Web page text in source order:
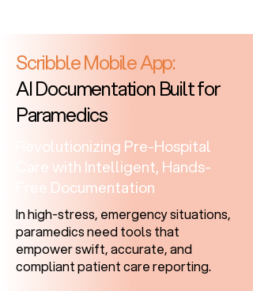
Scribble Mobile App:
AI Documentation Built for
Paramedics
Revolutionizing Pre-Hospital
Care with Intelligent, Hands-
Free Documentation
In high-stress, emergency situations,
paramedics need tools that
empower swift, accurate, and
compliant patient care reporting.